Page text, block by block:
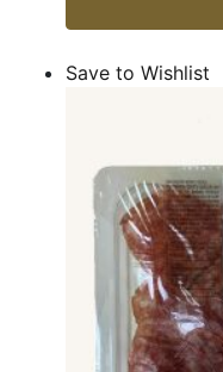
Save to Wishlist